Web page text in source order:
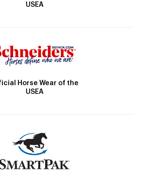
USEA
Horse Wear of the
USEA